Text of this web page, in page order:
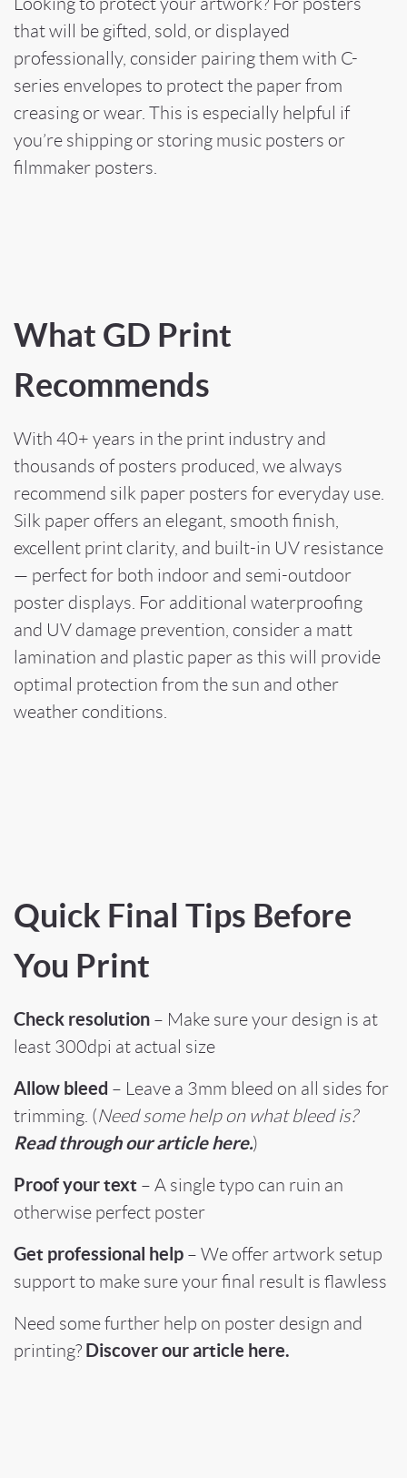
that will be gifted, sold, or displayed
professionally, consider pairing them with C-
series envelopes to protect the paper from
creasing or wear. This is especially helpful if
you’re shipping or storing music posters or
filmmaker posters.
What GD Print
Recommends
With 40+ years in the print industry and
thousands of posters produced, we always
recommend silk paper posters for everyday use.
Silk paper offers an elegant, smooth finish,
excellent print clarity, and built-in UV resistance
— perfect for both indoor and semi-outdoor
poster displays. For additional waterproofing
and UV damage prevention, consider a matt
lamination and plastic paper as this will provide
optimal protection from the sun and other
weather conditions.
Quick Final Tips Before
You Print
Check resolution – Make sure your design is at
least 300dpi at actual size
Allow bleed – Leave a 3mm bleed on all sides for
trimming. (Need some help on what bleed is?
Read through our article here.)
Proof your text – A single typo can ruin an
otherwise perfect poster
Get professional help – We offer artwork setup
support to make sure your final result is flawless
Need some further help on poster design and
printing? Discover our article here.